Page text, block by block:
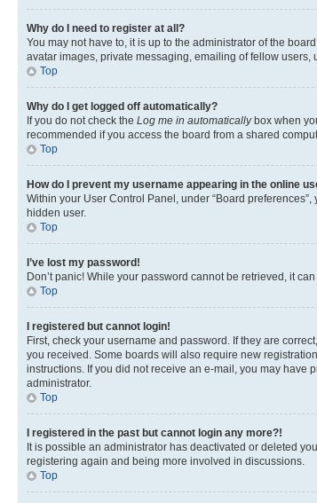
Why do I need to register at all?
You may not have to, it is up to the administrator of the
avatar images, private messaging, emailing of fellow users,
Top
Why do I get logged off automatically?
If you do not check the Log me in automaticallybox when
recommended if you access the board from a shared
Top
How do I prevent my username appearing in the online
Within your User Control Panel, under “Board preferences”,
hidden user.
Top
I’ve lost my password!
Don’t panic! While your password cannot be retrieved, it
Top
I registered but cannot login!
First, check your username and password. If they are
you received. Some boards will also require new
instructions. If you did not receive an e-mail, you may have
administrator.
Top
I registered in the past but cannot login any more?!
It is possible an administrator has deactivated or deleted
registering again and being more involved in discussions.
Top